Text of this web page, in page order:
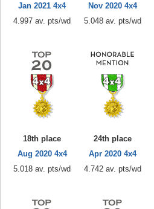
Jan 2021 4x4
4.997 av. pts/wd
Nov 2020 4x4
5.048 av. pts/wd
18th place
Aug 2020 4x4
5.018 av. pts/wd
24th place
Apr 2020 4x4
4.742 av. pts/wd